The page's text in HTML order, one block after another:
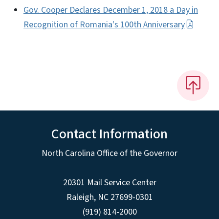
Gov. Cooper Declares December 1, 2018 a Day in
Recognition of Romania's 100th Anniversary
Contact Information
North Carolina Office of the Governor
20301 Mail Service Center
Raleigh, NC 27699-0301
(919) 814-2000